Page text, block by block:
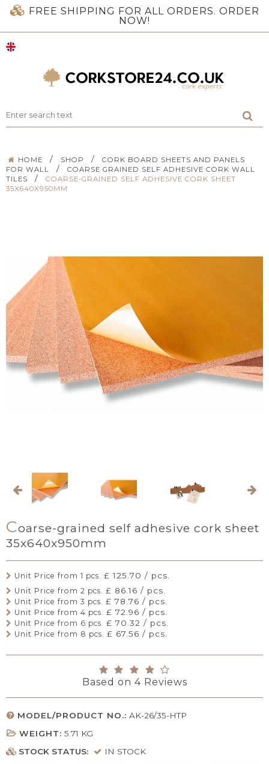
FREE SHIPPING FOR ALL ORDERS. ORDER
NOW!
HOME / SHOP /
CORK BOARD SHEETS AND PANELS
FOR WALL
/
COARSE GRAINED SELF ADHESIVE CORK WALL
TILES
/
COARSE-GRAINED SELF ADHESIVE CORK SHEET
35X640X950MM
Coarse-grained self adhesive cork sheet
35x640x950mm
Unit Price from 1 pcs. £ 125.70 / pcs.
Unit Price from 2 pcs. £ 86.16 / pcs.
Unit Price from 3 pcs. £ 78.76 / pcs.
Unit Price from 4 pcs. £ 72.96 / pcs.
Unit Price from 6 pcs. £ 70.32 / pcs.
Unit Price from 8 pcs. £ 67.56 / pcs.
Based on 4Reviews
MODEL/PRODUCT NO.: AK-26/35-HTP
WEIGHT: 5.71 KG
STOCK STATUS:
IN STOCK